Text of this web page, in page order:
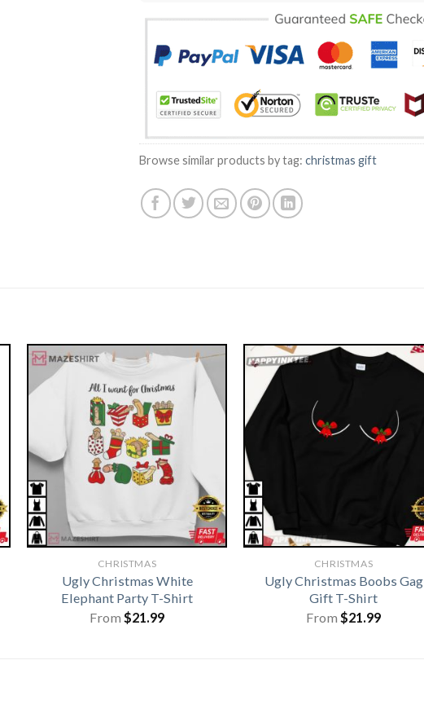
Browse similar products by tag: christmas gift
CHRISTMAS
Ugly Christmas White
Elephant Party T-Shirt
From $21.99
CHRISTMAS
Ugly Christmas Boobs Gag
Gift T-Shirt
From $21.99